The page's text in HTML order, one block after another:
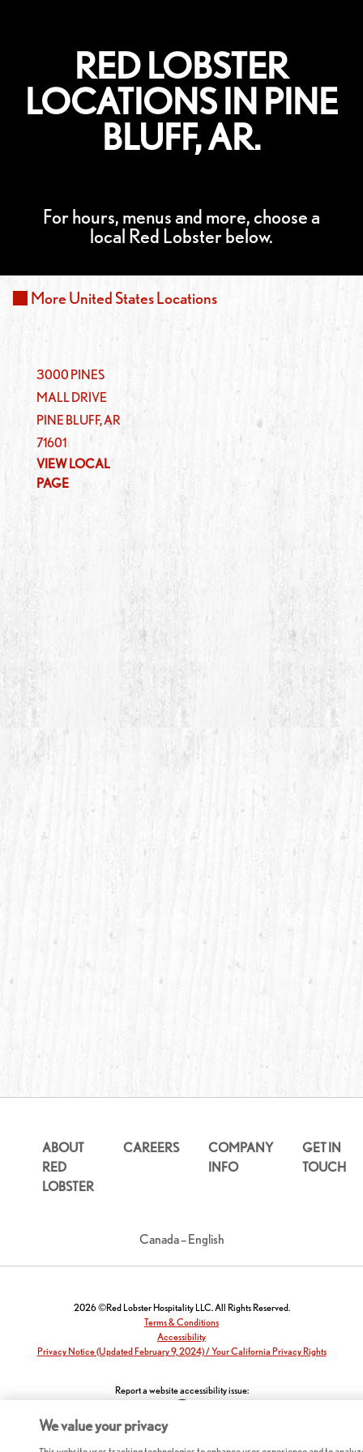
RED LOBSTER
LOCATIONS IN PINE
BLUFF, AR.
For hours, menus and more, choose a
local Red Lobster below.
MoreUnited StatesLocations
3000 PINES
MALL DRIVE
PINE BLUFF,AR
71601
VIEW LOCAL
PAGE
ABOUT
RED
LOBSTER
CAREERS
COMPANY
INFO
GET IN
TOUCH
Canada – English
2026 ©Red Lobster Hospitality LLC. All Rights Reserved.
Terms & Conditions
Accessibility
Privacy Notice (Updated February 9, 2024) / Your California Privacy Rights
Report a website accessibility issue:
We value your privacy